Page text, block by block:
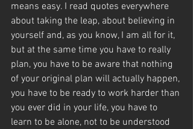
means easy. I read quotes everywhere
about taking the leap, about believing in
yourself and, as you know, I am all for it,
but at the same time you have to really
plan, you have to be aware that nothing
of your original plan will actually happen,
you have to be ready to work harder than
you ever did in your life, you have to
learn to be alone, not to be understood